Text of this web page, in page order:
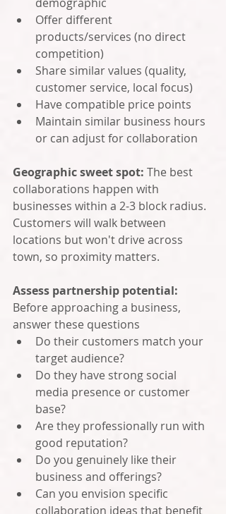
Offer different
products/services (no direct
competition)
Share similar values (quality,
customer service, local focus)
Have compatible price points
Maintain similar business hours
or can adjust for collaboration
Geographic sweet spot: The best
collaborations happen with
businesses within a 2-3 block radius.
Customers will walk between
locations but won't drive across
town, so proximity matters.
Assess partnership potential:
Before approaching a business,
answer these questions
Do their customers match your
target audience?
Do they have strong social
media presence or customer
base?
Are they professionally run with
good reputation?
Do you genuinely like their
business and offerings?
Can you envision specific
collaboration ideas that benefit